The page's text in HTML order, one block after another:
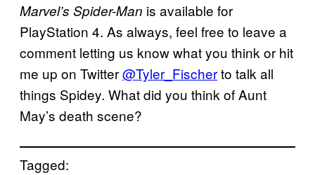
Marvel’s Spider-Man is available for
PlayStation 4. As always, feel free to leave a
comment letting us know what you think or hit
me up on Twitter@Tyler_Fischerto talk all
things Spidey. What did you think of Aunt
May’s death scene?
Tagged: